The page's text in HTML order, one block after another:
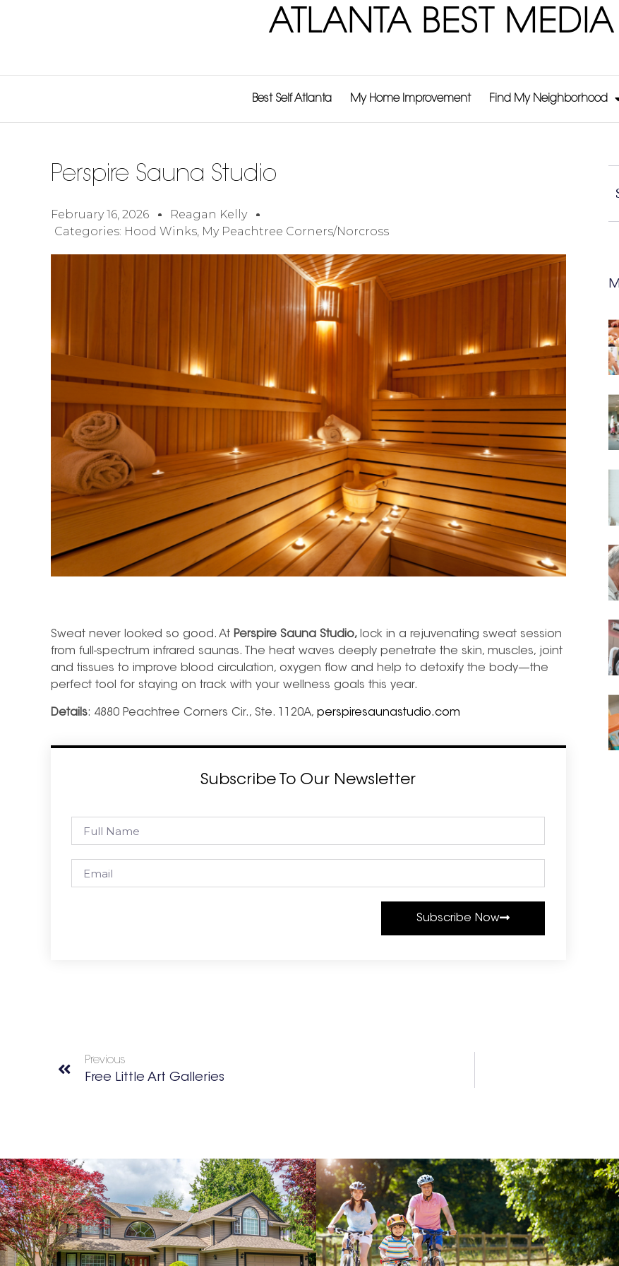
ATLANTA BEST MEDIA
Best Self Atlanta My Home Improvement Find My Neighborhood
Perspire Sauna Studio
February 16, 2026
Reagan Kelly
Categories: Hood Winks, My Peachtree Corners/Norcross
Sweat never looked so good. At Perspire Sauna Studio, lock in a rejuvenating sweat session
from full-spectrum infrared saunas. The heat waves deeply penetrate the skin, muscles, joint
and tissues to improve blood circulation, oxygen flow and help to detoxify the body—the
perfect tool for staying on track with your wellness goals this year.
Details: 4880 Peachtree Corners Cir., Ste. 1120A, perspiresaunastudio.com
Subscribe To Our Newsletter
Subscribe Now
Previous
Free Little Art Galleries